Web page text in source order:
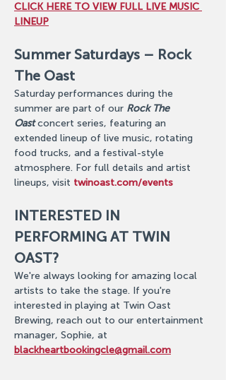
CLICK HERE TO VIEW FULL LIVE MUSIC
LINEUP
Summer Saturdays – Rock
The Oast
Saturday performances during the
summer are part of our Rock The
Oast concert series, featuring an
extended lineup of live music, rotating
food trucks, and a festival-style
atmosphere. For full details and artist
lineups, visit twinoast.com/events
INTERESTED IN
PERFORMING AT TWIN
OAST?
We're always looking for amazing local
artists to take the stage. If you're
interested in playing at Twin Oast
Brewing, reach out to our entertainment
manager, Sophie, at
blackheartbookingcle@gmail.com